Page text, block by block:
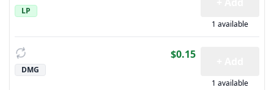
LP
1 available
DMG
$0.15
1 available